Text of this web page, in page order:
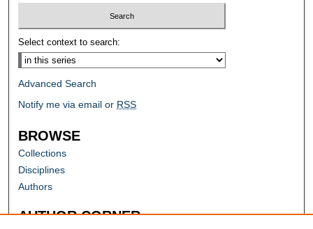
Select context to search:
Advanced Search
Notify me via email or RSS
BROWSE
Collections
Disciplines
Authors
AUTHOR CORNER